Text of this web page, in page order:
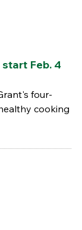
Feb. 4
four-
cooking